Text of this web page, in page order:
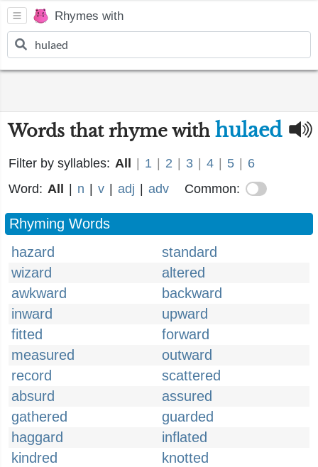
Rhymes with
Words that rhyme with hulaed
Filter by syllables: All 1 2 3 4 5
6
Word: All n v adj adv Common:
Rhyming Words
hazard
standard
wizard
altered
awkward
backward
inward
upward
fitted
forward
measured
outward
record
scattered
absurd
assured
gathered
guarded
haggard
inflated
kindred
knotted